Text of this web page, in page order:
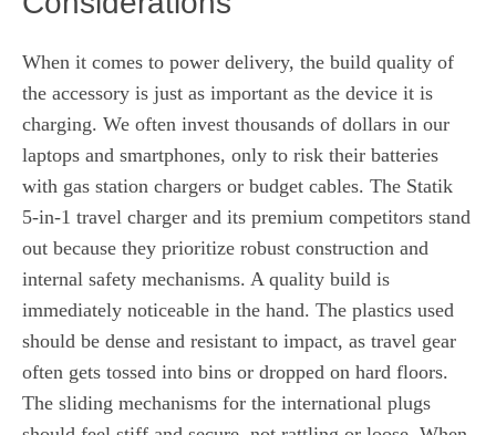
When it comes to power delivery, the build quality of
the accessory is just as important as the device it is
charging. We often invest thousands of dollars in our
laptops and smartphones, only to risk their batteries
with gas station chargers or budget cables. The Statik
5-in-1 travel charger and its premium competitors stand
out because they prioritize robust construction and
internal safety mechanisms. A quality build is
immediately noticeable in the hand. The plastics used
should be dense and resistant to impact, as travel gear
often gets tossed into bins or dropped on hard floors.
The sliding mechanisms for the international plugs